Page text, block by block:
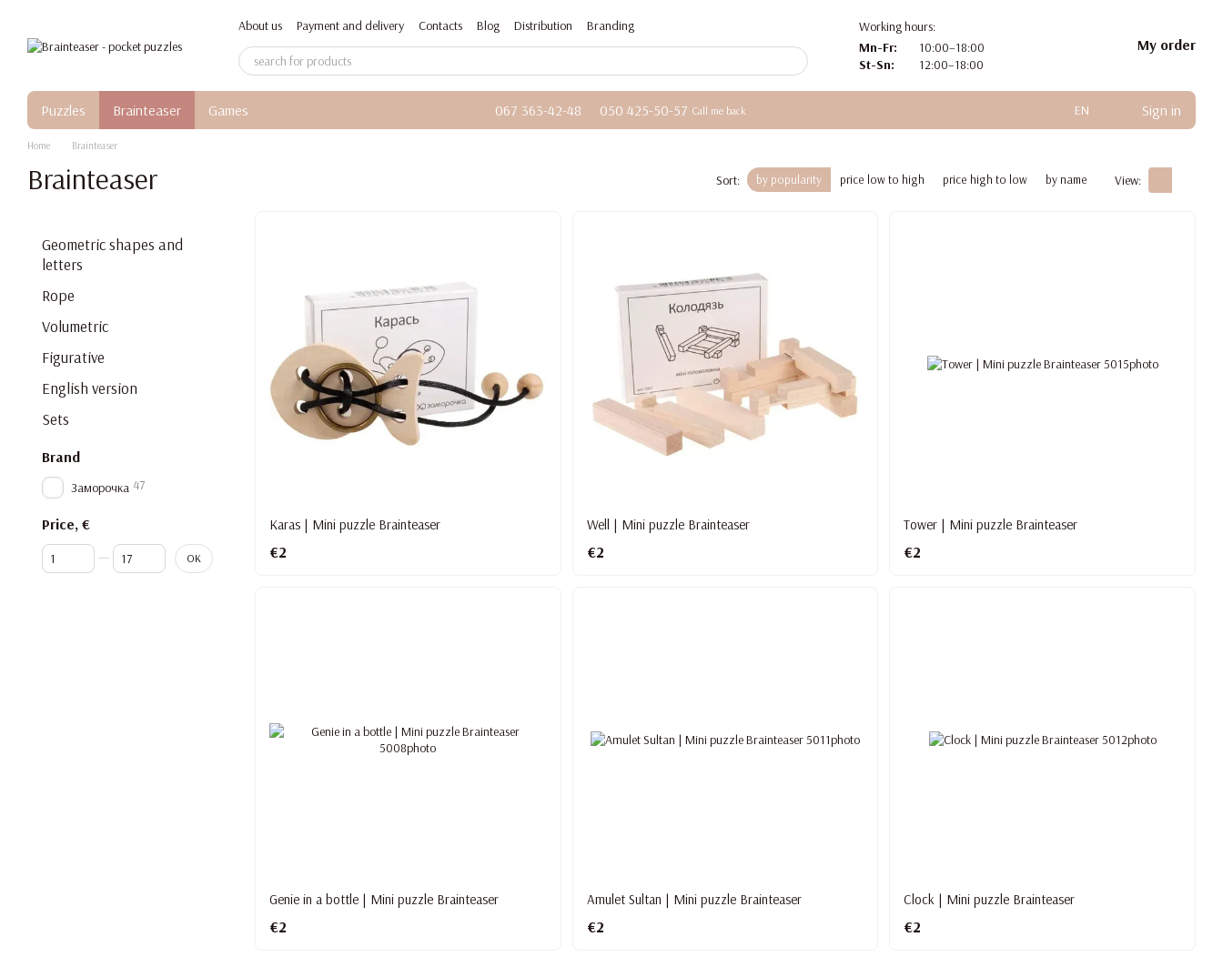
About us Payment and delivery Contacts Blog Distribution Branding
Working hours:
Mn-Fr:
10:00–18:00
St-Sn:
12:00–18:00
My order
Puzzles Brainteaser Games 067 363-42-48 050 425-50-57 Call me back EN Sign in
Home Brainteaser
Brainteaser Sort: by popularity price low to high price high to low by name View:
Karas | Mini puzzle Brainteaser
€2
Well | Mini puzzle Brainteaser
€2
Tower | Mini puzzle Brainteaser
€2
Genie in a bottle | Mini puzzle Brainteaser
€2
Amulet Sultan | Mini puzzle Brainteaser
€2
Clock | Mini puzzle Brainteaser
€2
Geometric shapes and
letters
Rope
Volumetric
Figurative
English version
Sets
Brand
Заморочка 47
Price, €
From Price, €
To Price, € OK